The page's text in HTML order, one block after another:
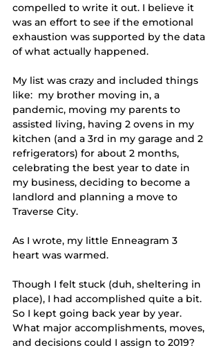
compelled to write it out. I believe it
was an effort to see if the emotional
exhaustion was supported by the data
of what actually happened.
My list was crazy and included things
like:  my brother moving in, a
pandemic, moving my parents to
assisted living, having 2 ovens in my
kitchen (and a 3rd in my garage and 2
refrigerators) for about 2 months,
celebrating the best year to date in
my business, deciding to become a
landlord and planning a move to
Traverse City.
As I wrote, my little Enneagram 3
heart was warmed.
Though I felt stuck (duh, sheltering in
place), I had accomplished quite a bit.
So I kept going back year by year.
What major accomplishments, moves,
and decisions could I assign to 2019?